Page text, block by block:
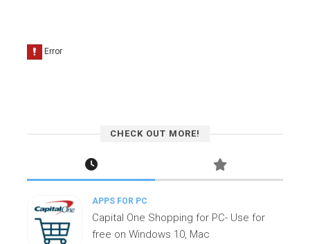
CHECK OUT MORE!
APPS FOR PC
Capital One Shopping for PC- Use for
free on Windows 10, Mac